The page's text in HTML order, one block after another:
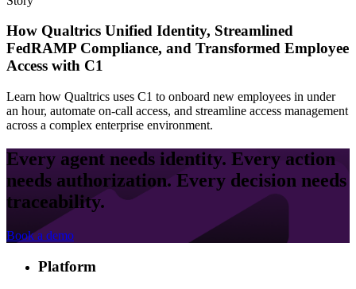
How Qualtrics Unified Identity, Streamlined
FedRAMP Compliance, and Transformed Employee
Access with C1
Learn how Qualtrics uses C1 to onboard new employees in under
an hour, automate on-call access, and streamline access management
across a complex enterprise environment.
Every agent needs identity. Every action
needs authorization. Every decision needs
traceability.
Book a demo
Platform